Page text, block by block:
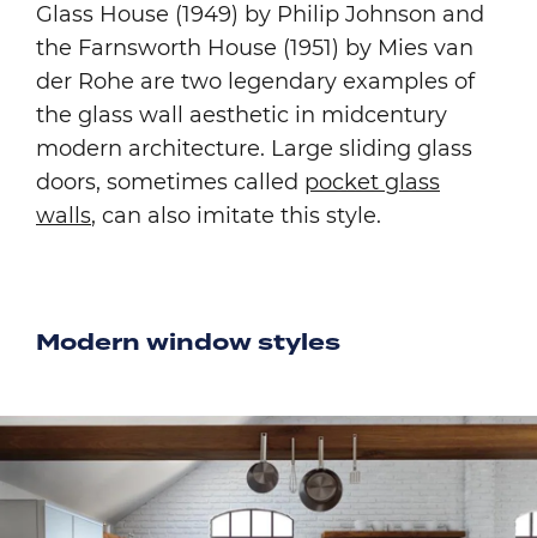
Glass House (1949) by Philip Johnson and
the Farnsworth House (1951) by Mies van
der Rohe are two legendary examples of
the glass wall aesthetic in midcentury
modern architecture. Large sliding glass
doors, sometimes called pocket glass
walls, can also imitate this style.
Modern window styles
Image